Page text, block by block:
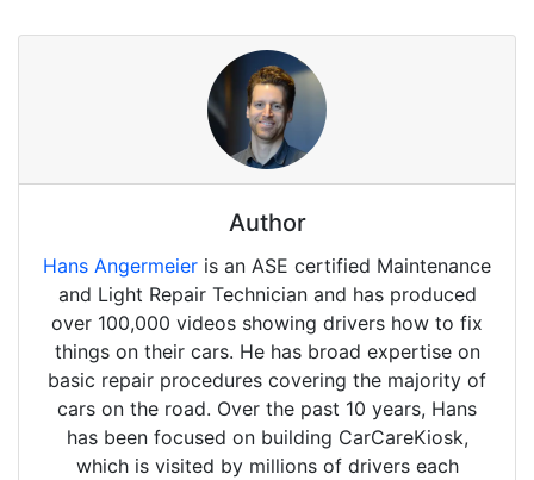
Author
Hans Angermeier is an ASE certified Maintenance
and Light Repair Technician and has produced
over 100,000 videos showing drivers how to fix
things on their cars. He has broad expertise on
basic repair procedures covering the majority of
cars on the road. Over the past 10 years, Hans
has been focused on building CarCareKiosk,
which is visited by millions of drivers each